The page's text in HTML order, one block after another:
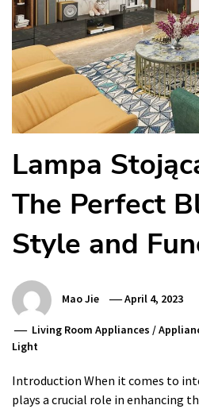
Lampa
The Perfect
Style and
Mao Jie April 4, 2023
Living Room Appliances /
Light
Introduction When it comes to
plays a crucial role in enhancing